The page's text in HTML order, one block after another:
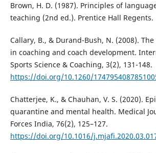
Brown, H. D. (1987). Principles of
teaching (2nd ed.). Prentice Hall Regents.
Callary, B., & Durand-Bush, N. (2008).
in coaching and coach development.
Sports Science & Coaching, 3(2), 131-148.
https://doi.org/10.1260/
Chatterjee, K., & Chauhan, V. S. (2020).
quarantine and mental health. Medical
Forces India, 76(2), 125–127.
https://doi.org/10.1016/